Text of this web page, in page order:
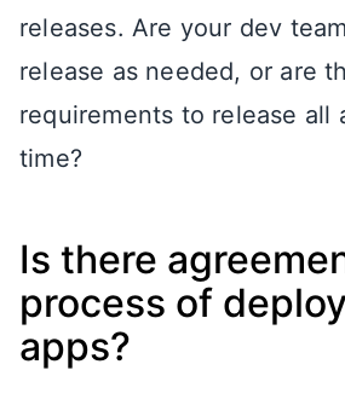
releases. Are your dev
release as needed, or are
requirements to release all
time?
Is there
process of
apps?